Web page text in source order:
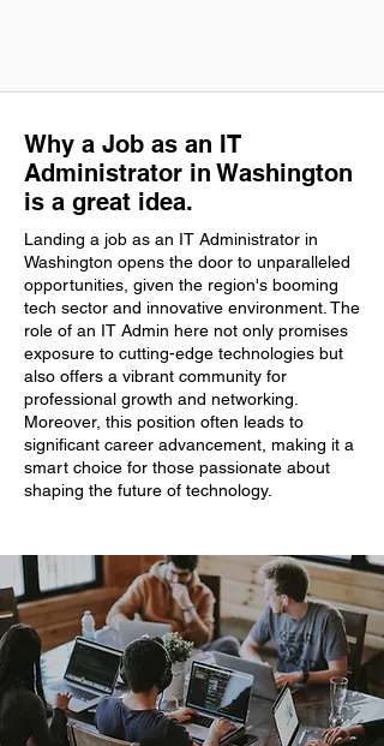
Why a Job as an IT
Administrator in Washington
is a great idea.
Landing a job as an IT Administrator in
Washington opens the door to unparalleled
opportunities, given the region's booming
tech sector and innovative environment. The
role of an IT Admin here not only promises
exposure to cutting-edge technologies but
also offers a vibrant community for
professional growth and networking.
Moreover, this position often leads to
significant career advancement, making it a
smart choice for those passionate about
shaping the future of technology.